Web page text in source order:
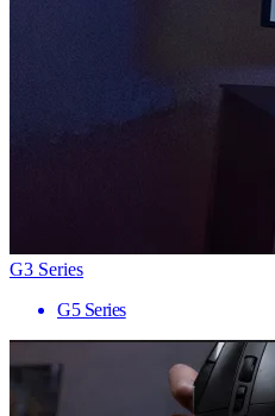
G3 Series
G5 Series